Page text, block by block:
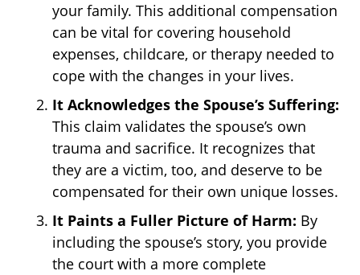
your family. This additional compensation
can be vital for covering household
expenses, childcare, or therapy needed to
cope with the changes in your lives.
It Acknowledges the Spouse’s Suffering:
This claim validates the spouse’s own
trauma and sacrifice. It recognizes that
they are a victim, too, and deserve to be
compensated for their own unique losses.
It Paints a Fuller Picture of Harm: By
including the spouse’s story, you provide
the court with a more complete